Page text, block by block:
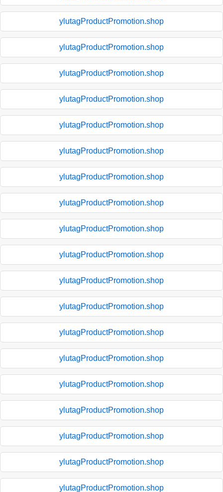
ylutagProductPromotion.shop
ylutagProductPromotion.shop
ylutagProductPromotion.shop
ylutagProductPromotion.shop
ylutagProductPromotion.shop
ylutagProductPromotion.shop
ylutagProductPromotion.shop
ylutagProductPromotion.shop
ylutagProductPromotion.shop
ylutagProductPromotion.shop
ylutagProductPromotion.shop
ylutagProductPromotion.shop
ylutagProductPromotion.shop
ylutagProductPromotion.shop
ylutagProductPromotion.shop
ylutagProductPromotion.shop
ylutagProductPromotion.shop
ylutagProductPromotion.shop
ylutagProductPromotion.shop